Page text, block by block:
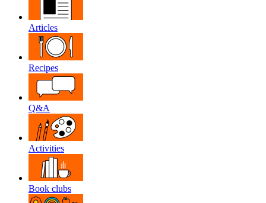
Articles
Recipes
Q&A
Activities
Book clubs